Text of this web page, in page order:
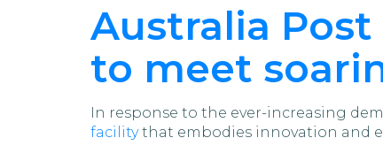
Australia
to meet
In response to the ever-increasing
facilitythat embodies innovation and